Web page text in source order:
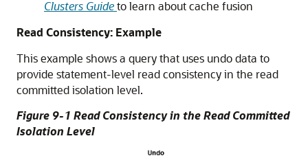
Clusters Guideto learn about cache fusion
Read Consistency: Example
This example shows a query that uses undo data to
provide statement-level read consistency in the read
committed isolation level.
Figure 9-1 Read Consistency in the Read Committed
Isolation Level